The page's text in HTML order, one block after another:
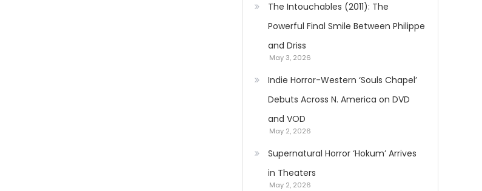
The Intouchables (2011): The
Powerful Final Smile Between Philippe
and Driss
May 3, 2026
Indie Horror-Western ‘Souls Chapel’
Debuts Across N. America on DVD
and VOD
May 2, 2026
Supernatural Horror ‘Hokum’ Arrives
in Theaters
May 2, 2026